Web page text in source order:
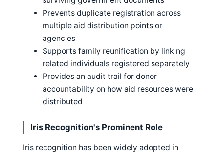
Prevents duplicate registration across
multiple aid distribution points or
agencies
Supports family reunification by linking
related individuals registered separately
Provides an audit trail for donor
accountability on how aid resources were
distributed
Iris Recognition's Prominent Role
Iris recognition has been widely adopted in